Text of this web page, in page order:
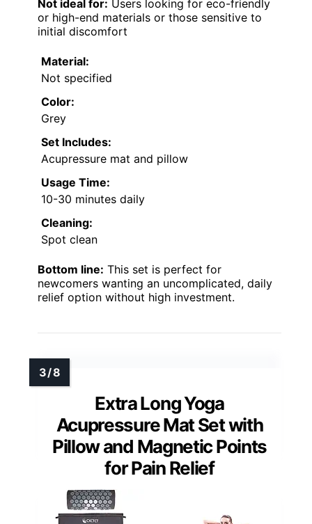
Not ideal for: Users looking for eco-friendly
or high-end materials or those sensitive to
initial discomfort
Material:
Not specified
Color:
Grey
Set Includes:
Acupressure mat and pillow
Usage Time:
10-30 minutes daily
Cleaning:
Spot clean
Bottom line: This set is perfect for
newcomers wanting an uncomplicated, daily
relief option without high investment.
Extra Long Yoga
Acupressure Mat Set with
Pillow and Magnetic Points
for Pain Relief